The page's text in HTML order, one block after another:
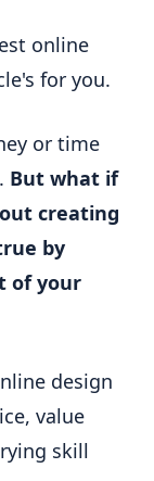
online
for you.
or time
But what if
creating
by
of your
design
value
skill